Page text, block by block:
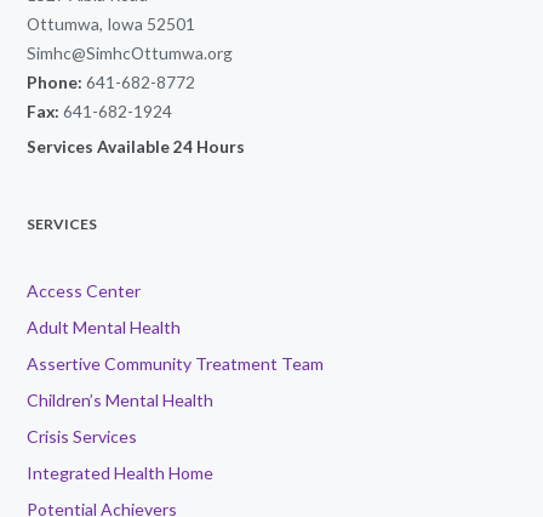
Ottumwa, Iowa 52501
Simhc@SimhcOttumwa.org
Phone: 641-682-8772
Fax: 641-682-1924
Services Available 24 Hours
SERVICES
Access Center
Adult Mental Health
Assertive Community Treatment Team
Children’s Mental Health
Crisis Services
Integrated Health Home
Potential Achievers